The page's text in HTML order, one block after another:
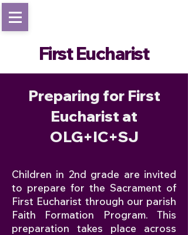
First Eucharist
Preparing for First
Eucharist at
OLG+IC+SJ
Children in 2nd grade are invited
to prepare for the Sacrament of
First Eucharist through our parish
Faith Formation Program. This
preparation takes place across